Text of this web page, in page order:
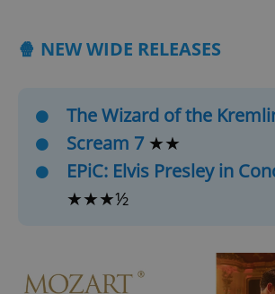
🍿 NEW WIDE RELEASES
The Wizard of the
Scream 7★★
EPiC: Elvis Presley in
★★★½